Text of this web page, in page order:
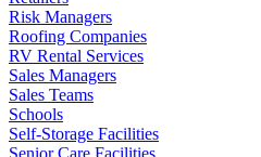
Risk Managers
Roofing Companies
RV Rental Services
Sales Managers
Sales Teams
Schools
Self-Storage Facilities
Senior Care Facilities